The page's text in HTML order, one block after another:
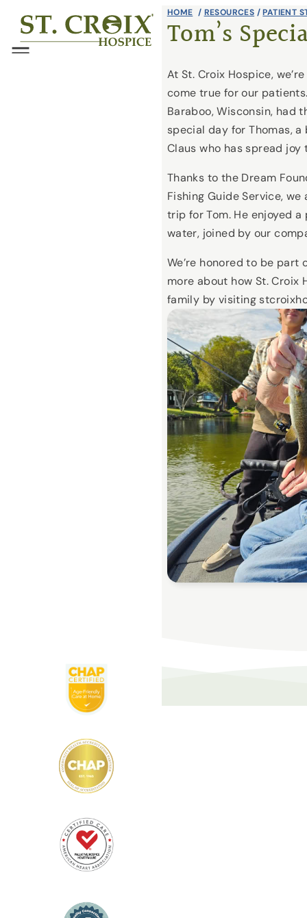
Skip
content
®
Menu
HOME / RESOURCES /PATIENT
Tom’s
At St. Croix Hospice,
come true for our
Baraboo, Wisconsin, had
special day for Thomas,
Claus who has spread
Thanks to the Dream
Fishing Guide Service,
trip for Tom. He enjoyed
water, joined by our
We’re honored to be part
more about how St. Croix
family by visiting